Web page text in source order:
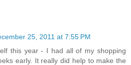
25, 2011 at 7:55 PM
this year - I had all of my shopping
early. It really did help to make the